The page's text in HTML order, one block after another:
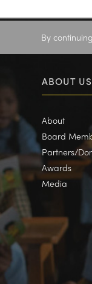
By
ABOUT US
About
Board
Partners/
Awards
Media